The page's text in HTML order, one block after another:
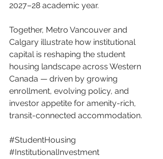
2027–28 academic year.
Together, Metro Vancouver and
Calgary illustrate how institutional
capital is reshaping the student
housing landscape across Western
Canada — driven by growing
enrollment, evolving policy, and
investor appetite for amenity-rich,
transit-connected accommodation.
#StudentHousing
#InstitutionalInvestment